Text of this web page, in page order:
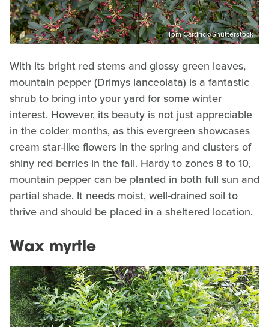
Tom Cardrick/Shutterstock
With its bright red stems and glossy green leaves,
mountain pepper (Drimys lanceolata) is a fantastic
shrub to bring into your yard for some winter
interest. However, its beauty is not just appreciable
in the colder months, as this evergreen showcases
cream star-like flowers in the spring and clusters of
shiny red berries in the fall. Hardy to zones 8 to 10,
mountain pepper can be planted in both full sun and
partial shade. It needs moist, well-drained soil to
thrive and should be placed in a sheltered location.
Wax myrtle